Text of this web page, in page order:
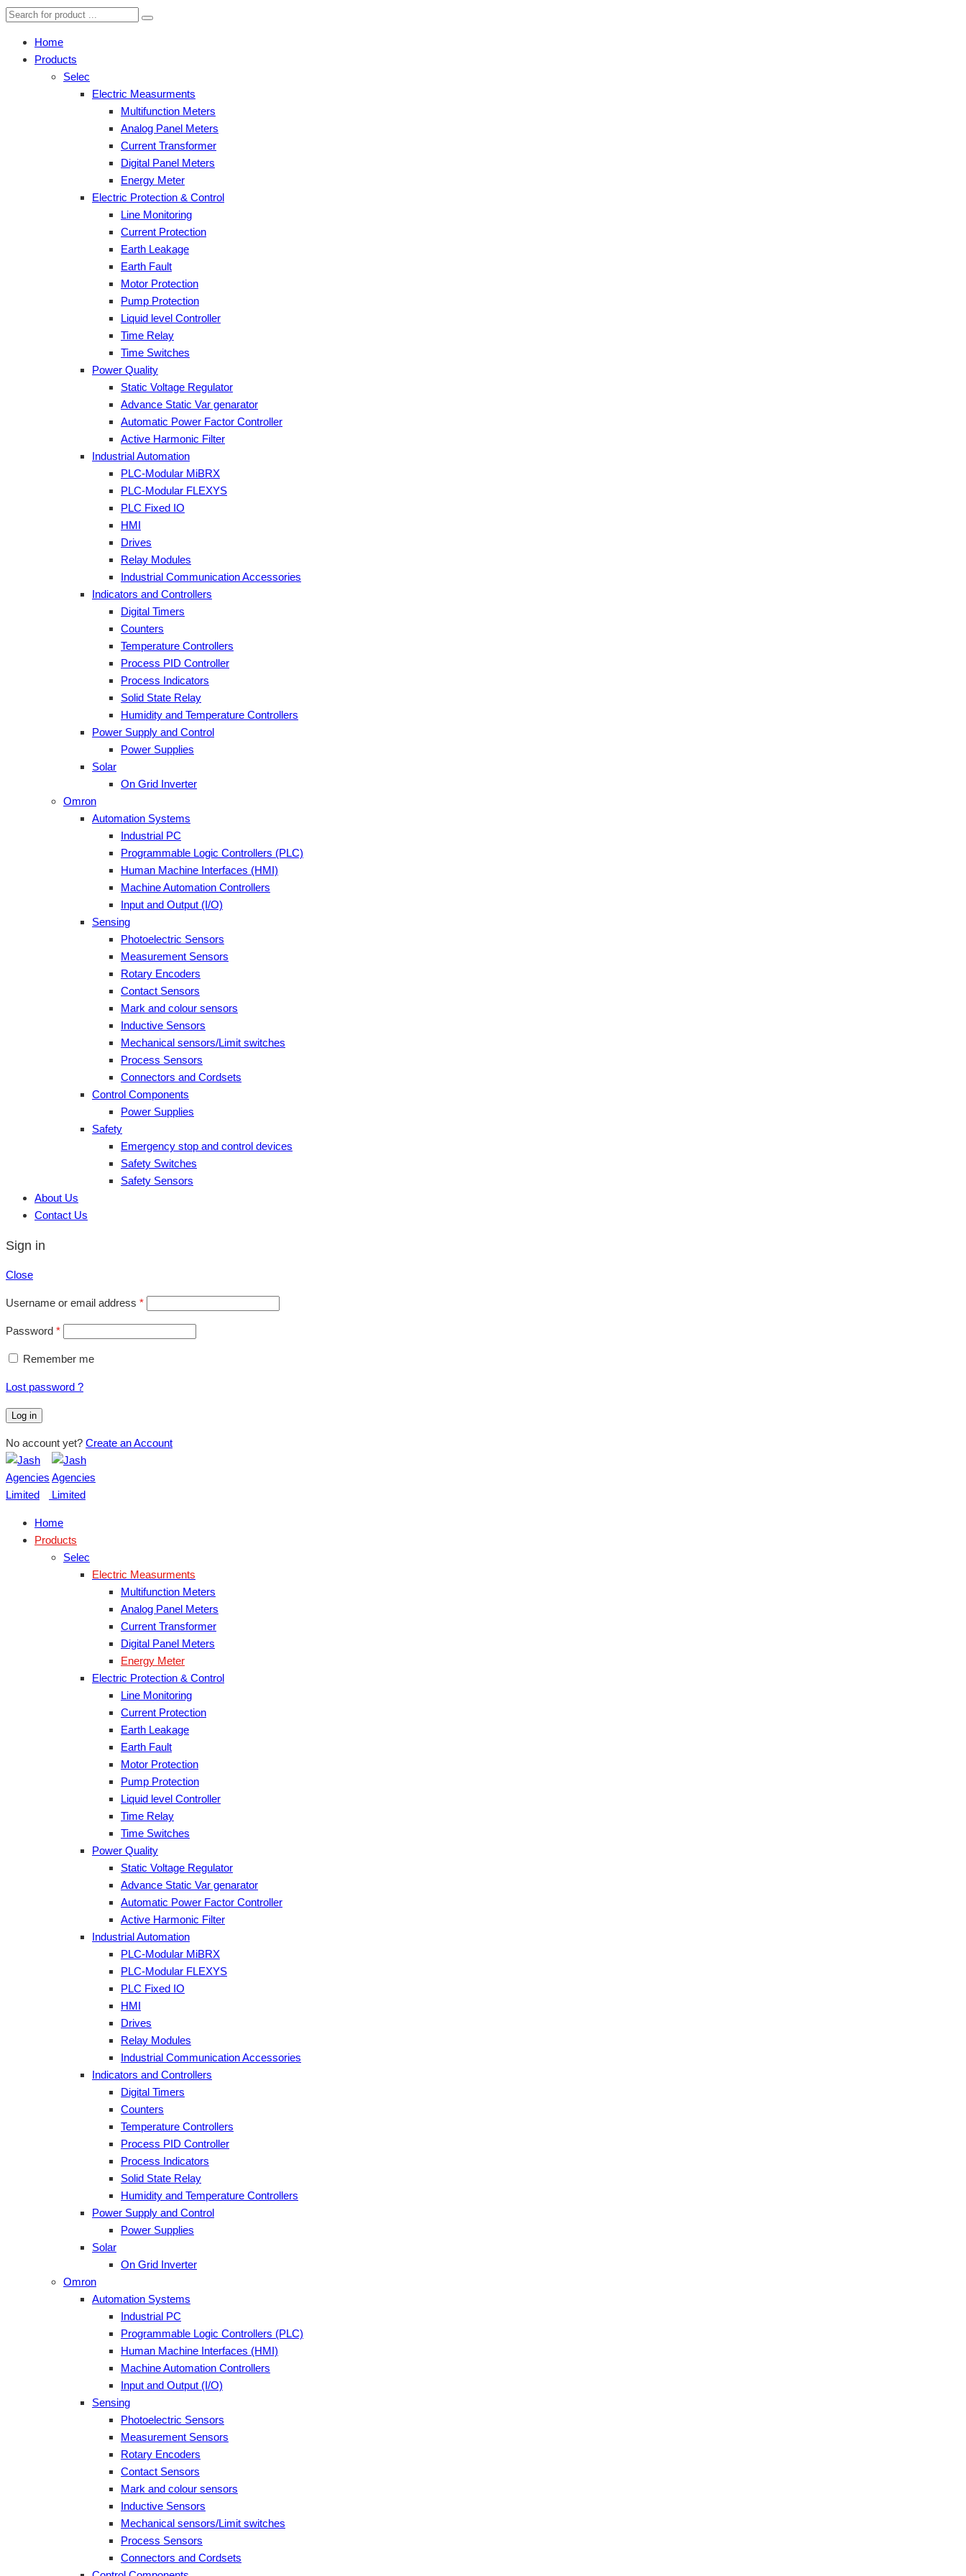
Home
Products
Selec
Electric Measurments
Multifunction Meters
Analog Panel Meters
Current Transformer
Digital Panel Meters
Energy Meter
Electric Protection & Control
Line Monitoring
Current Protection
Earth Leakage
Earth Fault
Motor Protection
Pump Protection
Liquid level Controller
Time Relay
Time Switches
Power Quality
Static Voltage Regulator
Advance Static Var genarator
Automatic Power Factor Controller
Active Harmonic Filter
Industrial Automation
PLC-Modular MiBRX
PLC-Modular FLEXYS
PLC Fixed IO
HMI
Drives
Relay Modules
Industrial Communication Accessories
Indicators and Controllers
Digital Timers
Counters
Temperature Controllers
Process PID Controller
Process Indicators
Solid State Relay
Humidity and Temperature Controllers
Power Supply and Control
Power Supplies
Solar
On Grid Inverter
Omron
Automation Systems
Industrial PC
Programmable Logic Controllers (PLC)
Human Machine Interfaces (HMI)
Machine Automation Controllers
Input and Output (I/O)
Sensing
Photoelectric Sensors
Measurement Sensors
Rotary Encoders
Contact Sensors
Mark and colour sensors
Inductive Sensors
Mechanical sensors/Limit switches
Process Sensors
Connectors and Cordsets
Control Components
Power Supplies
Safety
Emergency stop and control devices
Safety Switches
Safety Sensors
About Us
Contact Us
Sign in
Close
Username or email address *
Password *
Remember me
Lost password ?
Log in
No account yet? Create an Account
Home
Products
Selec
Electric Measurments
Multifunction Meters
Analog Panel Meters
Current Transformer
Digital Panel Meters
Energy Meter
Electric Protection & Control
Line Monitoring
Current Protection
Earth Leakage
Earth Fault
Motor Protection
Pump Protection
Liquid level Controller
Time Relay
Time Switches
Power Quality
Static Voltage Regulator
Advance Static Var genarator
Automatic Power Factor Controller
Active Harmonic Filter
Industrial Automation
PLC-Modular MiBRX
PLC-Modular FLEXYS
PLC Fixed IO
HMI
Drives
Relay Modules
Industrial Communication Accessories
Indicators and Controllers
Digital Timers
Counters
Temperature Controllers
Process PID Controller
Process Indicators
Solid State Relay
Humidity and Temperature Controllers
Power Supply and Control
Power Supplies
Solar
On Grid Inverter
Omron
Automation Systems
Industrial PC
Programmable Logic Controllers (PLC)
Human Machine Interfaces (HMI)
Machine Automation Controllers
Input and Output (I/O)
Sensing
Photoelectric Sensors
Measurement Sensors
Rotary Encoders
Contact Sensors
Mark and colour sensors
Inductive Sensors
Mechanical sensors/Limit switches
Process Sensors
Connectors and Cordsets